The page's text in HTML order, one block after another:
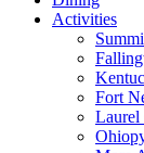
Activities
Fort
Laurel